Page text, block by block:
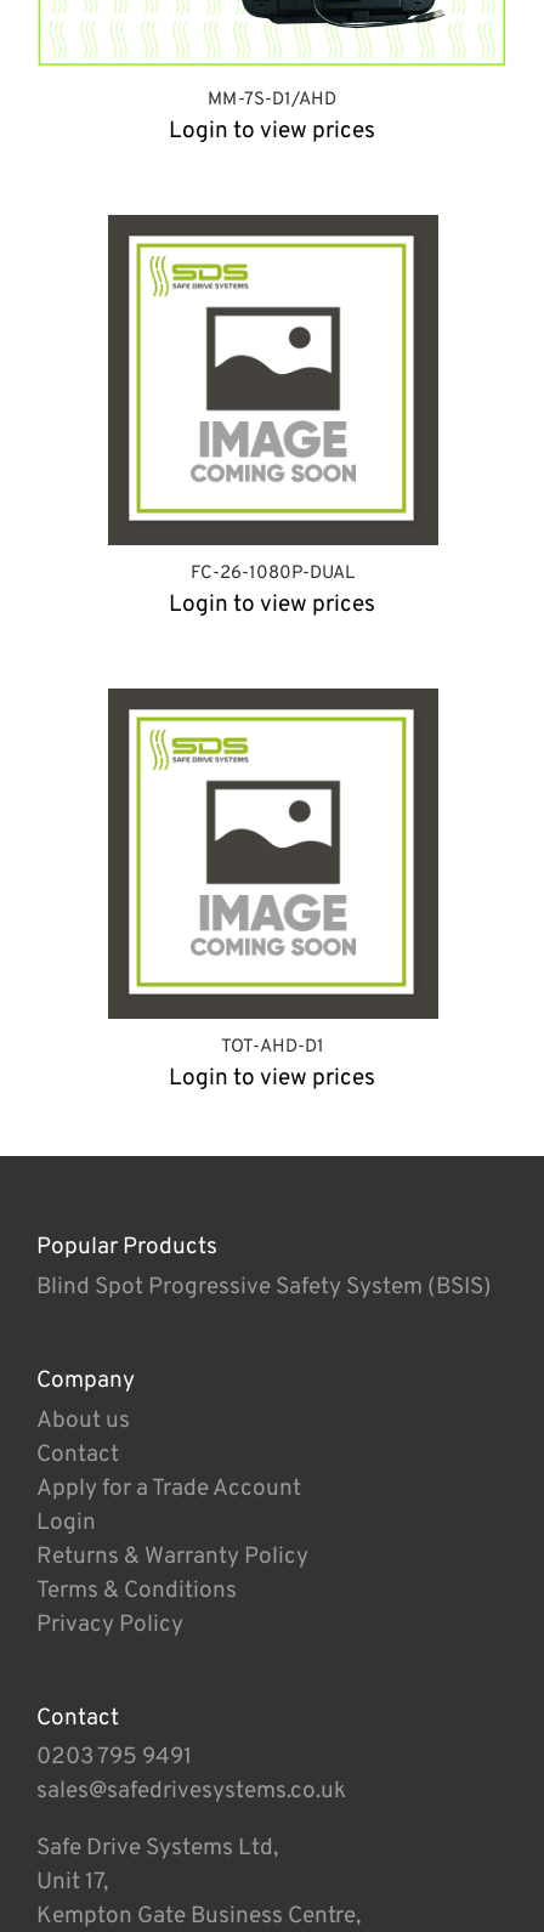
MM-7S-D1/AHD
Login to view prices
FC-26-1080P-DUAL
Login to view prices
TOT-AHD-D1
Login to view prices
Popular Products
Blind Spot Progressive Safety System (BSIS)
Company
About us
Contact
Apply for a Trade Account
Login
Returns & Warranty Policy
Terms & Conditions
Privacy Policy
Contact
0203 795 9491
sales@safedrivesystems.co.uk
Safe Drive Systems Ltd,
Unit 17,
Kempton Gate Business Centre,